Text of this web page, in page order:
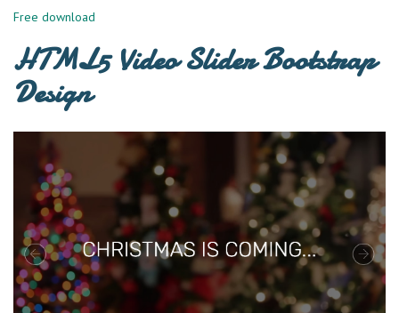
Free download
HTML5 Video Slider Bootstrap
Design